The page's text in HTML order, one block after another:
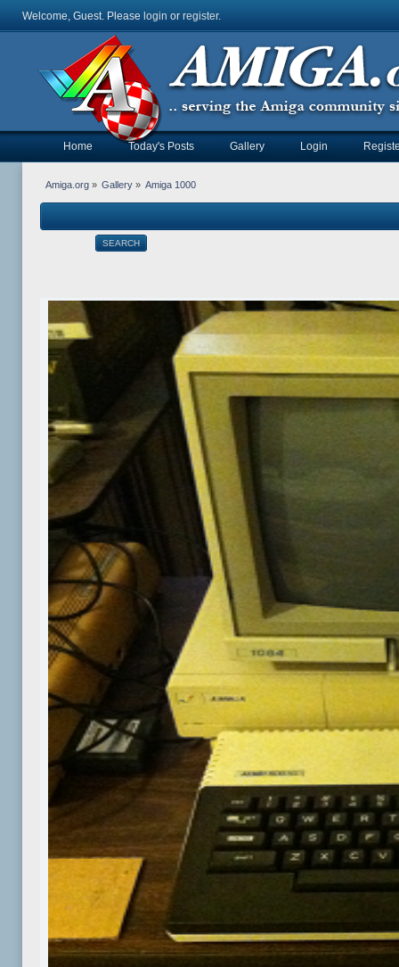
Welcome, Guest. Please login or register.
Home Today's Posts Gallery Login
Amiga.org» Gallery » Amiga 1000
SEARCH